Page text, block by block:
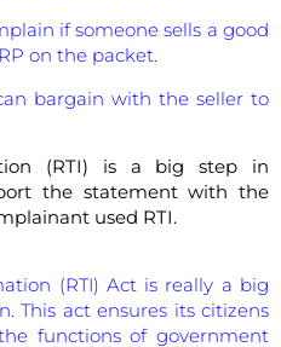
if someone sells a good
on the packet.
bargain with the seller to
(RTI) is a big step in
the statement with the
complainant used RTI.
(RTI) Act is really a big
This act ensures its citizens
functions of government